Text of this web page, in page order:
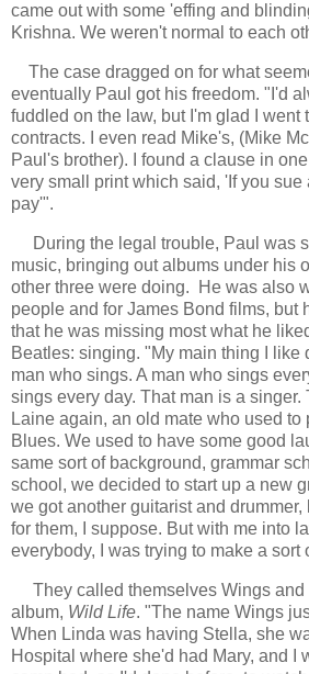
came out with some 'effing and
Krishna. We weren't normal to each
The case dragged on for what
eventually Paul got his freedom. "I'd
fuddled on the law, but I'm glad I went
contracts. I even read Mike's, (Mike
Paul's brother). I found a clause in
very small print which said, 'If you sue
pay'".
During the legal trouble, Paul was
music, bringing out albums under his
other three were doing. He was also
people and for James Bond films, but
that he was missing most what he
Beatles: singing. "My main thing I like
man who sings. A man who sings
sings every day. That man is a singer.
Laine again, an old mate who used to
Blues. We used to have some good
same sort of background, grammar
school, we decided to start up a new
we got another guitarist and
for them, I suppose. But with me into
everybody, I was trying to make a sort
They called themselves Wings
album, Wild Life. "The name Wings
When Linda was having Stella, she
Hospital where she'd had Mary, and I